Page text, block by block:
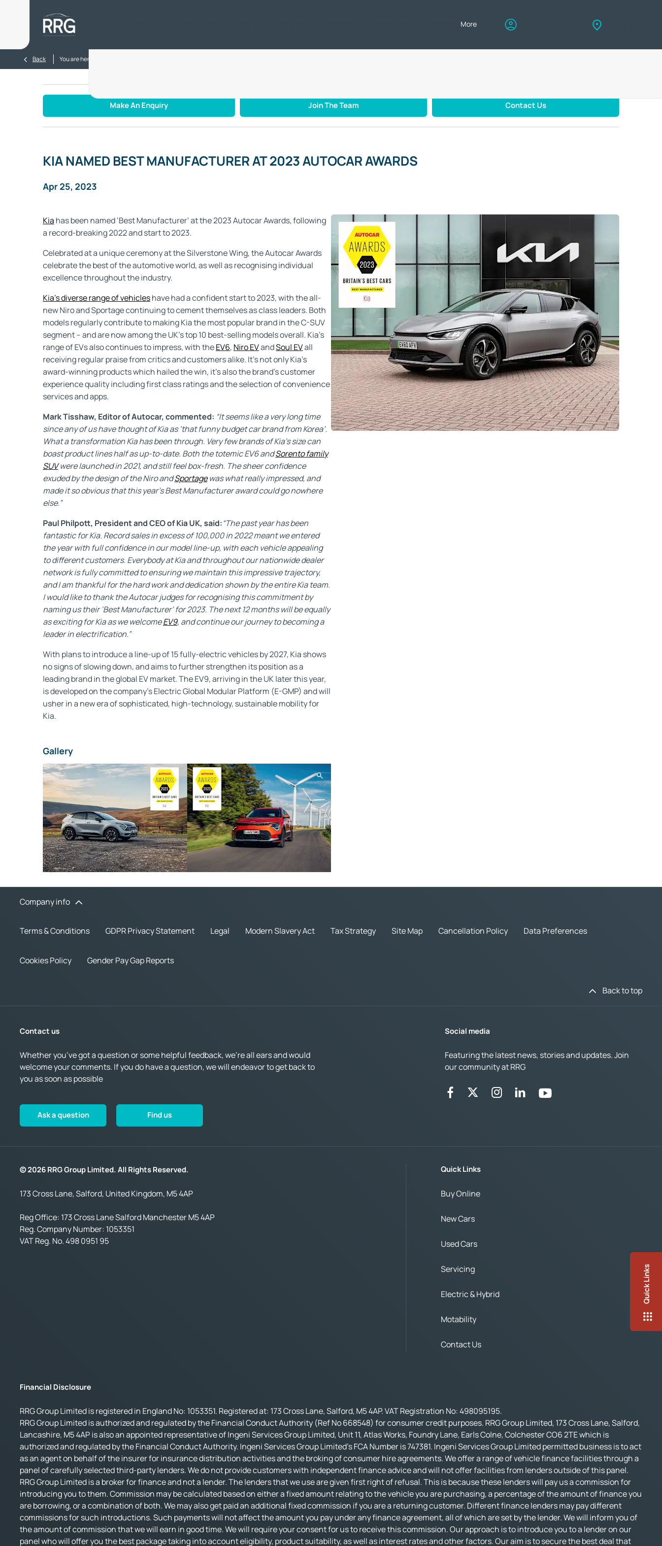
Quick Links
More
Back You are here:
Make An Enquiry Join The Team Contact Us
KIA NAMED BEST MANUFACTURER AT 2023 AUTOCAR AWARDS
Apr 25, 2023
Kia has been named ‘Best Manufacturer’ at the 2023 Autocar Awards, following
a record-breaking 2022 and start to 2023.
Celebrated at a unique ceremony at the Silverstone Wing, the Autocar Awards
celebrate the best of the automotive world, as well as recognising individual
excellence throughout the industry.
Kia’s diverse range of vehicleshave had a confident start to 2023, with the all-
new Niro and Sportage continuing to cement themselves as class leaders. Both
models regularly contribute to making Kia the most popular brand in the C-SUV
segment – and are now among the UK’s top 10 best-selling models overall. Kia’s
range of EVs also continues to impress, with theEV6, Niro EVandSoul EVall
receiving regular praise from critics and customers alike. It’s not only Kia’s
award-winning products which hailed the win, it’s also the brand’s customer
experience quality including first class ratings and the selection of convenience
services and apps.
Mark Tisshaw, Editor of Autocar, commented: “It seems like a very long time
since any of us have thought of Kia as ‘that funny budget car brand from Korea’.
What a transformation Kia has been through. Very few brands of Kia’s size can
boast product lines half as up-to-date. Both the totemic EV6 andSorento family
SUVwere launched in 2021, and still feel box-fresh. The sheer confidence
exuded by the design of the Niro andSportagewas what really impressed, and
made it so obvious that this year’s Best Manufacturer award could go nowhere
else.”
Paul Philpott, President and CEO of Kia UK, said:“The past year has been
fantastic for Kia. Record sales in excess of 100,000 in 2022 meant we entered
the year with full confidence in our model line-up, with each vehicle appealing
to different customers. Everybody at Kia and throughout our nationwide dealer
network is fully committed to ensuring we maintain this impressive trajectory,
and I am thankful for the hard work and dedication shown by the entire Kia team.
I would like to thank the Autocar judges for recognising this commitment by
naming us their ‘Best Manufacturer’ for 2023. The next 12 months will be equally
as exciting for Kia as we welcomeEV9, and continue our journey to becoming a
leader in electrification.”
With plans to introduce a line-up of 15 fully-electric vehicles by 2027, Kia shows
no signs of slowing down, and aims to further strengthen its position as a
leading brand in the global EV market. The EV9, arriving in the UK later this year,
is developed on the company’s Electric Global Modular Platform (E-GMP) and will
usher in a new era of sophisticated, high-technology, sustainable mobility for
Kia.
Gallery
Company info
Terms & Conditions GDPR Privacy Statement Legal Modern Slavery Act Tax Strategy Site Map Cancellation Policy Data Preferences
Cookies Policy Gender Pay Gap Reports
Back to top
Contact us
Whether you’ve got a question or some helpful feedback, we’re all ears and would
welcome your comments. If you do have a question, we will endeavor to get back to
you as soon as possible
Ask a question Find us
Social media
Featuring the latest news, stories and updates. Join
our community at RRG
© 2026 RRG Group Limited. All Rights Reserved.
173 Cross Lane, Salford, United Kingdom, M5 4AP
Reg Office: 173 Cross Lane Salford Manchester M5 4AP
Reg. Company Number: 1053351
VAT Reg. No.498 0951 95
Quick Links
Buy Online
New Cars
Used Cars
Servicing
Electric & Hybrid
Motability
Contact Us
Financial Disclosure
RRG Group Limited is registered in England No: 1053351. Registered at: 173 Cross Lane, Salford, M5 4AP. VAT Registration No: 498095195.
RRG Group Limited is authorized and regulated by the Financial Conduct Authority (Ref No 668548) for consumer credit purposes. RRG Group Limited, 173 Cross Lane, Salford,
Lancashire, M5 4AP is also an appointed representative of Ingeni Services Group Limited, Unit 11, Atlas Works, Foundry Lane, Earls Colne, Colchester CO6 2TE which is
authorized and regulated by the Financial Conduct Authority. Ingeni Services Group Limited’s FCA Number is 747381. Ingeni Services Group Limited permitted business is to act
as an agent on behalf of the insurer for insurance distribution activities and the broking of consumer hire agreements. We offer a range of vehicle finance facilities through a
panel of carefully selected third-party lenders. We do not provide customers with independent finance advice and will not offer facilities from lenders outside of this panel.
RRG Group Limited is a broker for finance and not a lender. The lenders that we use are given first right of refusal. This is because these lenders will pay us a commission for
introducing you to them. Commission may be calculated based on either a fixed amount relating to the vehicle you are purchasing, a percentage of the amount of finance you
are borrowing, or a combination of both. We may also get paid an additional fixed commission if you are a returning customer. Different finance lenders may pay different
commissions for such introductions. Such payments will not affect the amount you pay under any finance agreement, all of which are set by the lender. We will inform you of
the amount of commission that we will earn in good time. We will require your consent for us to receive this commission. Our approach is to introduce you to a lender on our
panel who will offer you the best package taking into account eligibility, product suitability, as well as interest rates and other factors. Our aim is to secure the best deal that